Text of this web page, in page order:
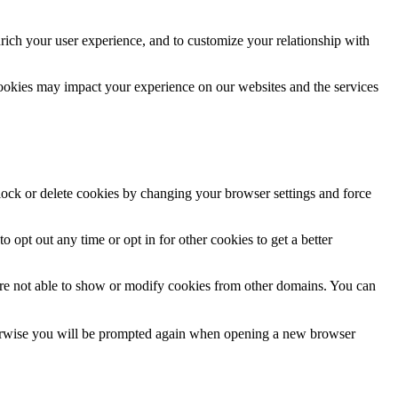
your user experience, and to customize your relationship with
may impact your experience on our websites and the services
or delete cookies by changing your browser settings and force
opt out any time or opt in for other cookies to get a better
not able to show or modify cookies from other domains. You can
you will be prompted again when opening a new browser